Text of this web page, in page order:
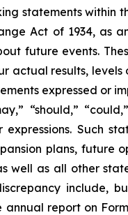
statements within
Act of 1934, as
future events.
actual results,
expressed or
“should,”
Such
plans, future
well as all other
include,
annual report on